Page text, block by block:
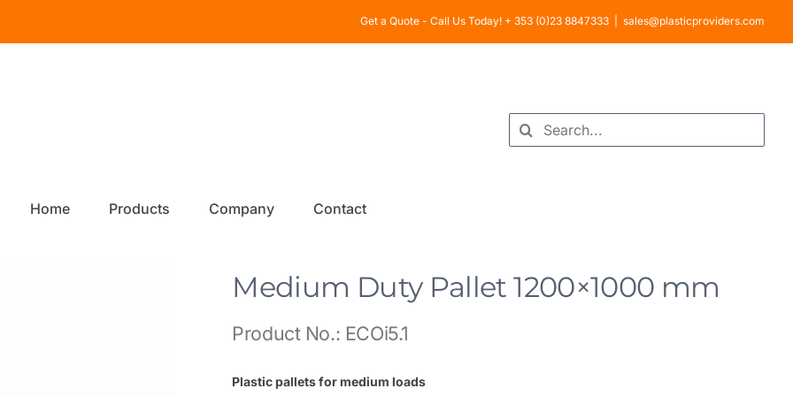
Get a Quote - Call Us Today! + 353 (0)23 8847333 sales@plasticproviders.com
for:
Home Products Company Contact
Medium Duty Pallet 1200×1000 mm
Product No.: ECOi5.1
Plastic pallets for medium loads